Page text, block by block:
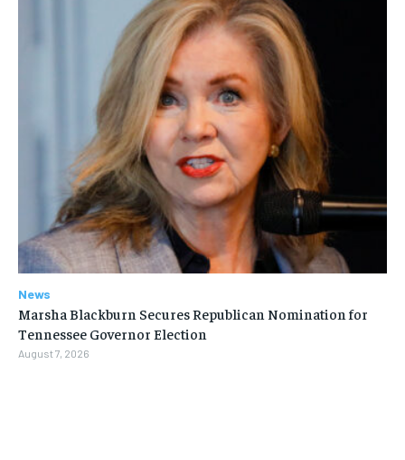
News
Marsha Blackburn Secures Republican Nomination for
Tennessee Governor Election
August 7, 2026